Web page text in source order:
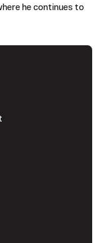
he continues to